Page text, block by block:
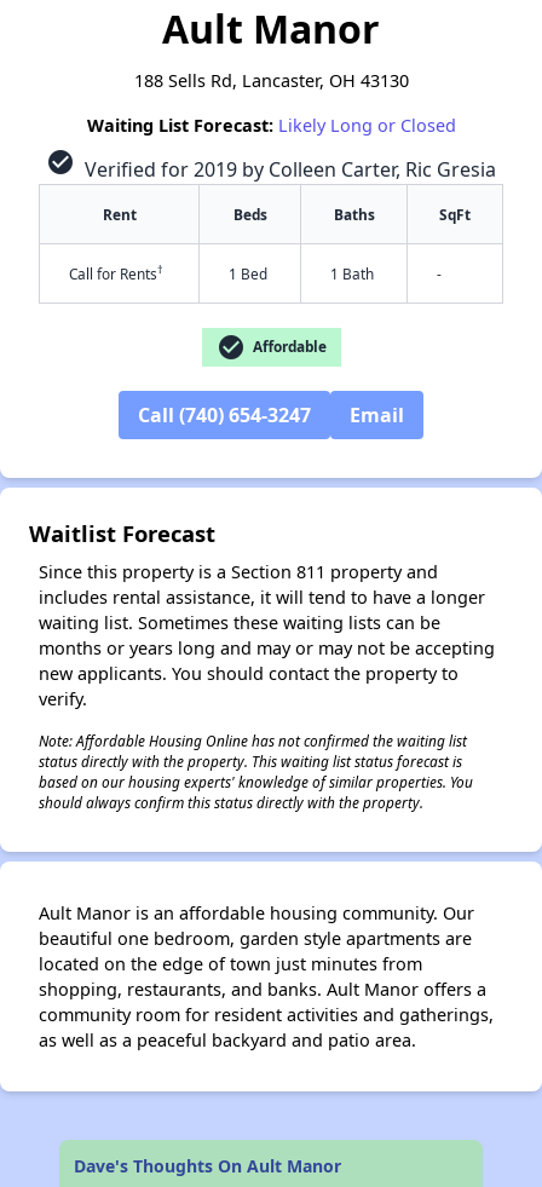
Ault Manor
188 Sells Rd, Lancaster, OH 43130
Waiting List Forecast: Likely Long or Closed
check_circle Verified for 2019 by Colleen Carter, Ric Gresia
Rent Beds Baths SqFt
Call for Rents† 1 Bed 1 Bath -
check_circle Affordable
Call (740) 654-3247 Email
Waitlist Forecast
Since this property is a Section 811 property and
includes rental assistance, it will tend to have a longer
waiting list. Sometimes these waiting lists can be
months or years long and may or may not be accepting
new applicants. You should contact the property to
verify.
Note: Affordable Housing Online has not confirmed the waiting list
status directly with the property. This waiting list status forecast is
based on our housing experts' knowledge of similar properties. You
should always confirm this status directly with the property.
Ault Manor is an affordable housing community. Our
beautiful one bedroom, garden style apartments are
located on the edge of town just minutes from
shopping, restaurants, and banks. Ault Manor offers a
community room for resident activities and gatherings,
as well as a peaceful backyard and patio area.
Dave's Thoughts On Ault Manor